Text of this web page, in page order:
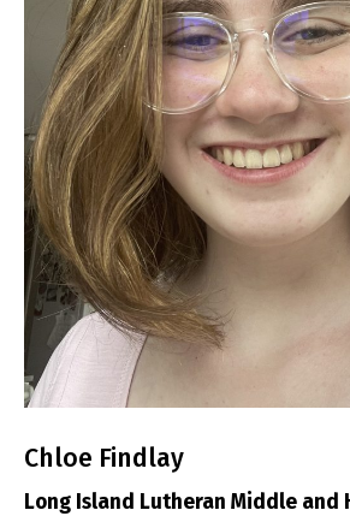
Chloe Findlay
Long Island Lutheran Middle and